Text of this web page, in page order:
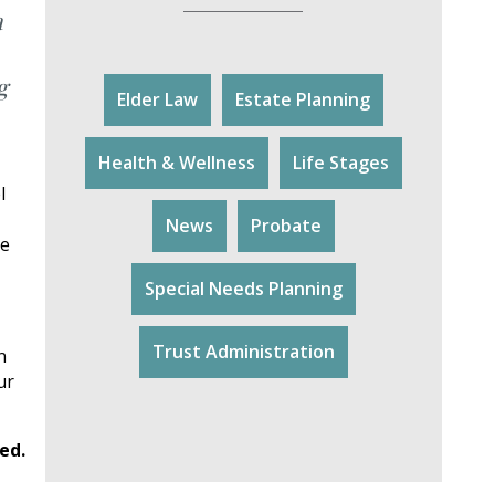
Elder Law Estate Planning
Health & Wellness Life Stages
News Probate
Special Needs Planning
Trust Administration